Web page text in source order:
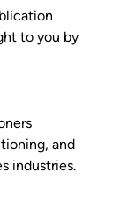
to you by
and
industries.